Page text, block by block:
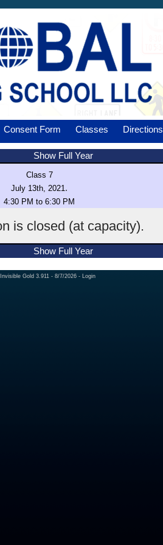
Consent Form Classes Directions
Show Full Year
Class 7
July 13th, 2021.
4:30 PM to 6:30 PM
is closed (at capacity).
Show Full Year
Invisible Gold 3.911 - 8/7/2026 - Login